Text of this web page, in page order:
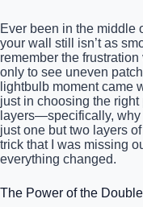
Ever been in the middle
your wall still isn’t as
remember the
only to see uneven
lightbulb moment came
just in choosing the
layers—specifically,
just one but two layers
trick that I was missing
everything changed.
The Power of the